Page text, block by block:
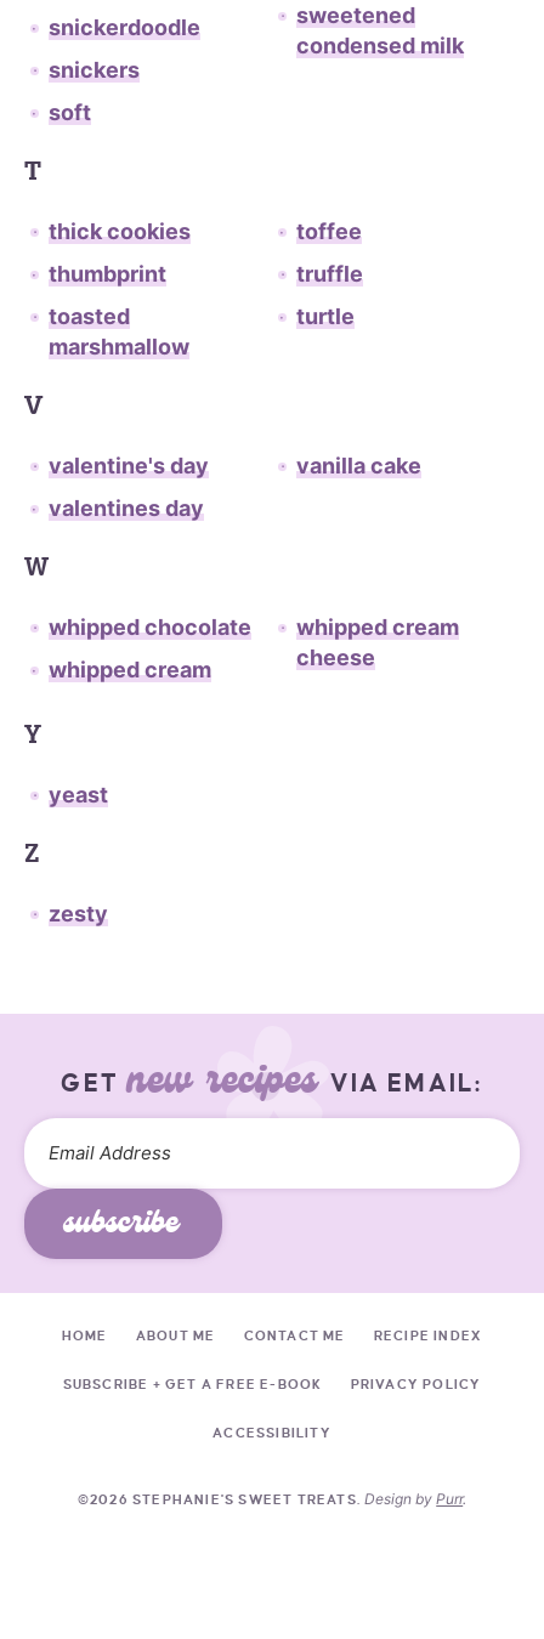
snickerdoodle
snickers
soft
sweetened
condensed milk
T
thick cookies
thumbprint
toasted
marshmallow
toffee
truffle
turtle
V
valentine's day
valentines day
vanilla cake
W
whipped chocolate
whipped cream
whipped cream
cheese
Y
yeast
Z
zesty
GETnew recipes VIA EMAIL:
subscribe
HOME ABOUT ME CONTACT ME RECIPE INDEX
SUBSCRIBE + GET A FREE E-BOOK PRIVACY POLICY
ACCESSIBILITY
©2026 STEPHANIE'S SWEET TREATS. Design byPurr.